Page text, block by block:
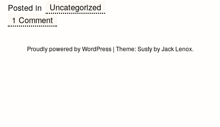
Posted in
Uncategorized
1 Commenton
world!
Proudly powered by WordPress | Theme:SustybyJack Lenox.